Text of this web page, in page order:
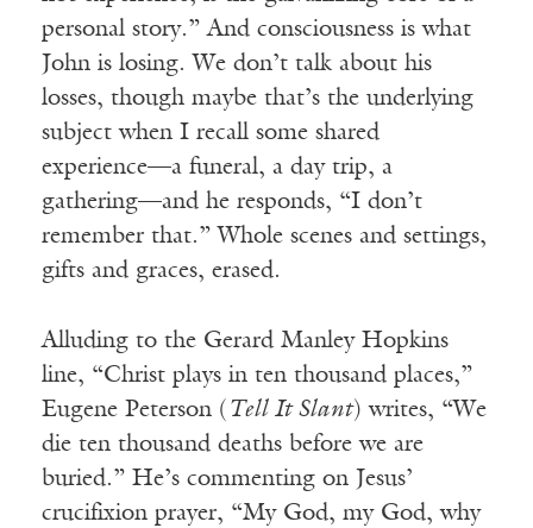
personal story.” And consciousness is what
John is losing. We don’t talk about his
losses, though maybe that’s the underlying
subject when I recall some shared
experience—a funeral, a day trip, a
gathering—and he responds, “I don’t
remember that.” Whole scenes and settings,
gifts and graces, erased.
Alluding to the Gerard Manley Hopkins
line, “Christ plays in ten thousand places,”
Eugene Peterson ( Tell It Slant) writes, “We
die ten thousand deaths before we are
buried.” He’s commenting on Jesus’
crucifixion prayer, “My God, my God, why